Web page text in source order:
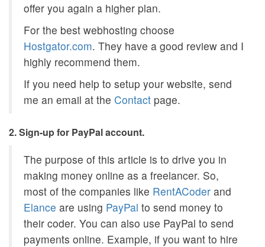
offer you again a higher plan.
For the best webhosting choose
Hostgator.com. They have a good review and I
highly recommend them.
If you need help to setup your website, send
me an email at the Contact page.
2. Sign-up for PayPal account.
The purpose of this article is to drive you in
making money online as a freelancer. So,
most of the companies like RentACoder and
Elance are using PayPal to send money to
their coder. You can also use PayPal to send
payments online. Example, if you want to hire